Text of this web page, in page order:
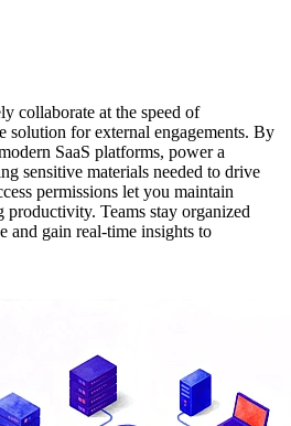
collaborate at the speed of
solution for external engagements. By
SaaS platforms, power a
sensitive materials needed to drive
permissions let you maintain
Teams stay organized
and gain real-time insights to